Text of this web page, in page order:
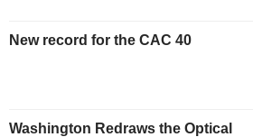
New record for the CAC 40
Washington Redraws the Optical